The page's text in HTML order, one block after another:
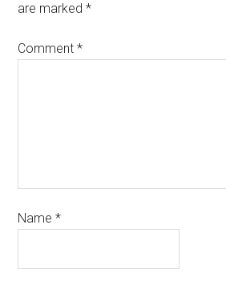
are marked*
Comment*
Name*